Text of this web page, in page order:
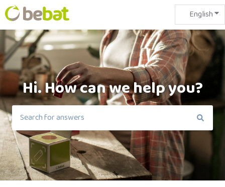
English
Hi. How can we help you?
There are no suggestions because the search field is